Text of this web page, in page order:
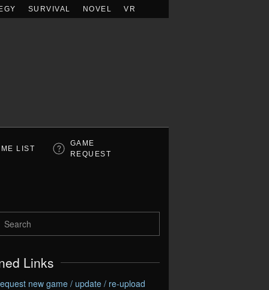
SURVIVAL NOVEL VR
LIST
GAME
REQUEST
Links
new game / update / re-upload